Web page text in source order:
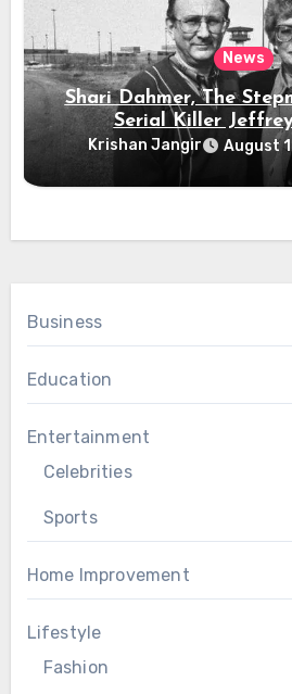
News
Shari Dahmer, The
Serial Killer
Krishan Jangir August
Business
Education
Entertainment
Celebrities
Sports
Home Improvement
Lifestyle
Fashion